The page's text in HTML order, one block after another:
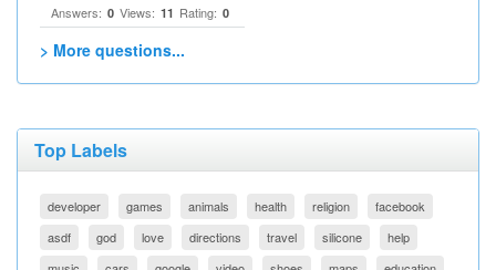
Answers: 0 Views: 11 Rating: 0
> More questions...
Top Labels
developer games animals health religion
facebook
asdf
god love directions travel silicone
help